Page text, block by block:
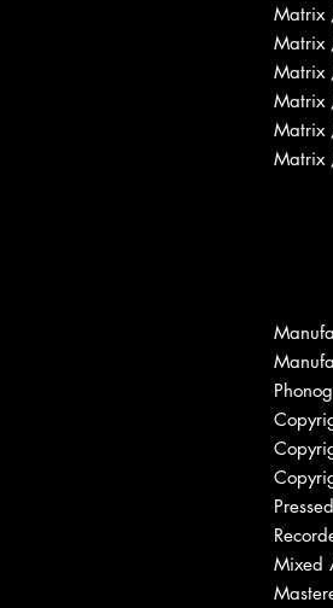
Matrix
Matrix
Matrix
Matrix
Matrix
Matrix
Mixed